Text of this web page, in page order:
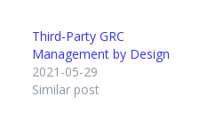
Third-Party GRC
Management by Design
2021-05-29
Similar post